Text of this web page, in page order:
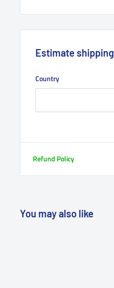
Estimate shipping
Country
Refund Policy
You may also like